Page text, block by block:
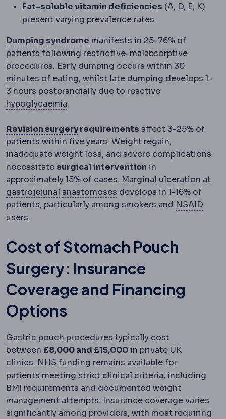
Fat-soluble vitamin deficiencies (A, D, E, K)
present varying prevalence rates
Dumping syndrome Dumping syndromeCramping,
manifests in 25-76% of
patients following restrictive-malabsorptive
procedures. Early dumping occurs within 30
minutes of eating, whilst late dumping develops 1-
3 hours postprandially due to reactive
hypoglycaemiaHypoglycaemia
.
Revision surgeryRevision surgeryA second
requirements affect 3-25% of
patients within five years. Weight regain,
inadequate weight loss, and severe complications
necessitate surgical intervention in
approximately 15% of cases. Marginal ulceration at
gastrojejunal GastrojejunostomyThe surgical join
anastomoses AnastomosisA surgical
develops in 1-16% of
patients, particularly among smokers and NSAID
users.
Cost of Stomach Pouch
Surgery: Insurance
Coverage and Financing
Options
Gastric pouch procedures typically cost
between £8,000 and £15,000in private UK
clinics. NHS funding remains available for
patients meeting strict clinical criteria, including
BMI requirements and documented weight
management attempts. Insurance coverage varies
significantly among providers, with most requiring